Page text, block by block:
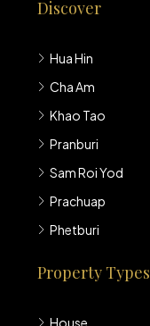
Discover
Hua Hin
Cha Am
Khao Tao
Pranburi
Sam Roi Yod
Prachuap
Phetburi
Property Types
House